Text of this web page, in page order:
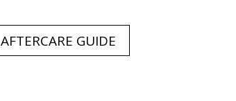
AFTERCARE GUIDE